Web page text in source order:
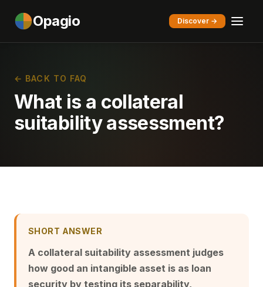
Opagio Discover →
← BACK TO FAQ
What is a collateral
suitability assessment?
SHORT ANSWER
A collateral suitability assessment judges
how good an intangible asset is as loan
security by testing its separability,